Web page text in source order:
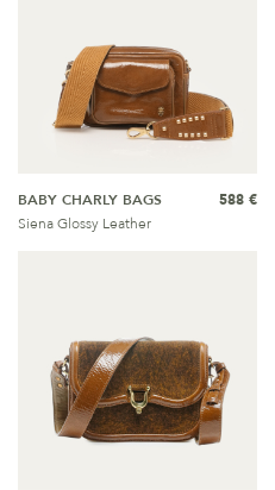
BABY CHARLY BAGS
Siena Glossy Leather
588 €